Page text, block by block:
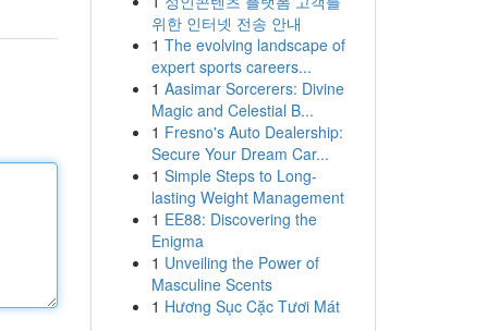
위한 인터넷 전송 안내
1 The evolving landscape of
expert sports careers...
1 Aasimar Sorcerers: Divine
Magic and Celestial B...
1 Fresno's Auto Dealership:
Secure Your Dream Car...
1 Simple Steps to Long-
lasting Weight Management
1 EE88: Discovering the
Enigma
1 Unveiling the Power of
Masculine Scents
1 Hương Sục Cặc Tươi Mát